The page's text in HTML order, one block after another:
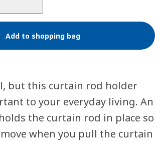
Add to shopping bag
but this curtain rod holder
to your everyday living. An
the curtain rod in place so
when you pull the curtain